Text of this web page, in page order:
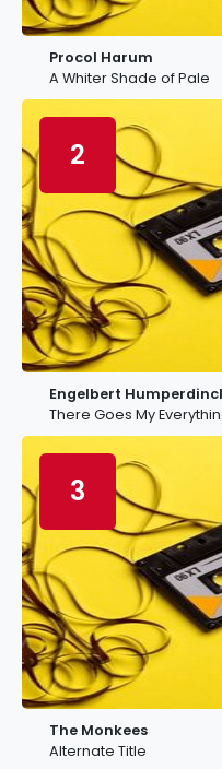
Procol Harum
A Whiter Shade of Pale
2
Engelbert
There Goes My
3
The Monkees
Alternate Title